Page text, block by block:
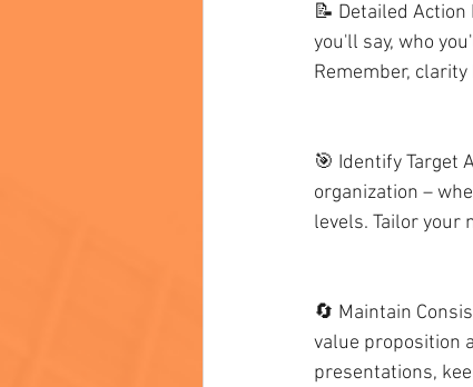
📝 Detailed
you'll say, who
Remember,
🎯 Identify Target
organization –
levels. Tailor your
🔄 Maintain
value proposition
presentations,